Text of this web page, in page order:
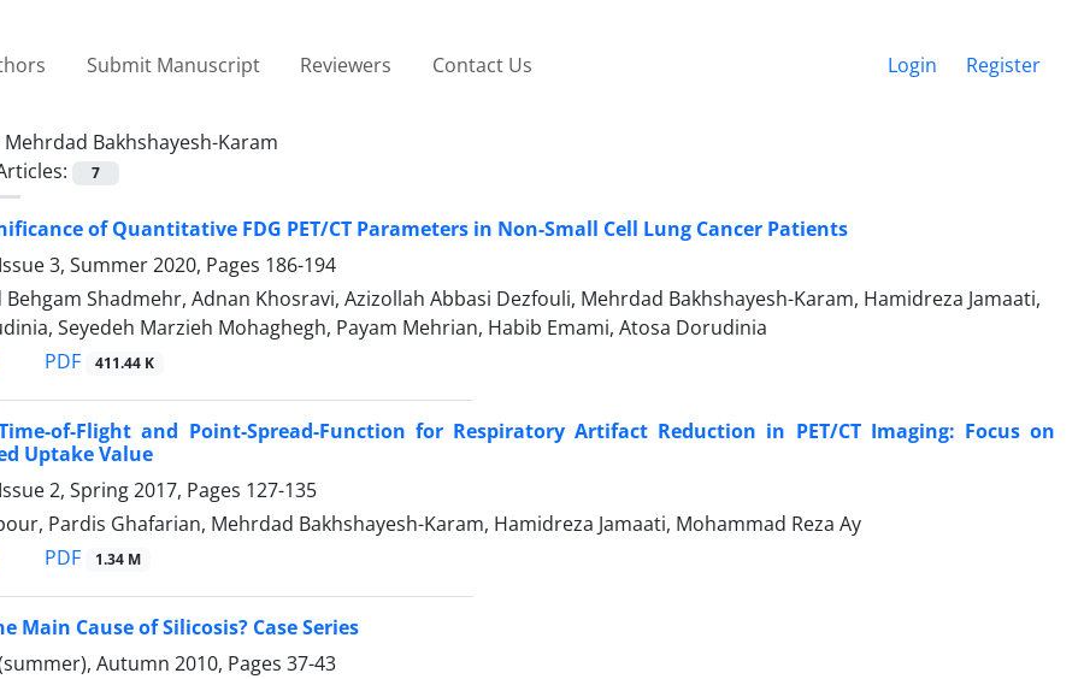
Submit Manuscript Reviewers Contact Us Login Register
Mehrdad Bakhshayesh-Karam
7
of Quantitative FDG PET/CT Parameters in Non-Small Cell Lung Cancer Patients
3, Summer 2020, Pages 186-194
Shadmehr, Adnan Khosravi, Azizollah Abbasi Dezfouli, Mehrdad Bakhshayesh-Karam, Hamidreza Jamaati,
Seyedeh Marzieh Mohaghegh, Payam Mehrian, Habib Emami, Atosa Dorudinia
PDF 411.44 K
of-Flight and Point-Spread-Function for Respiratory Artifact Reduction in PET/CT Imaging: Focus on
Uptake Value
2, Spring 2017, Pages 127-135
Pardis Ghafarian, Mehrdad Bakhshayesh-Karam, Hamidreza Jamaati, Mohammad Reza Ay
PDF 1.34 M
Main Cause of Silicosis? Case Series
Autumn 2010, Pages 37-43